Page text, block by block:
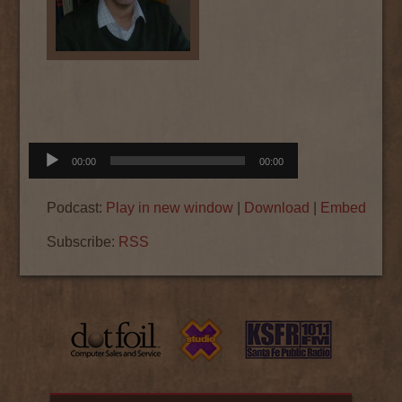
Audio
Player
00:00 00:00
Podcast: Play in new window Download Embed
Subscribe: RSS